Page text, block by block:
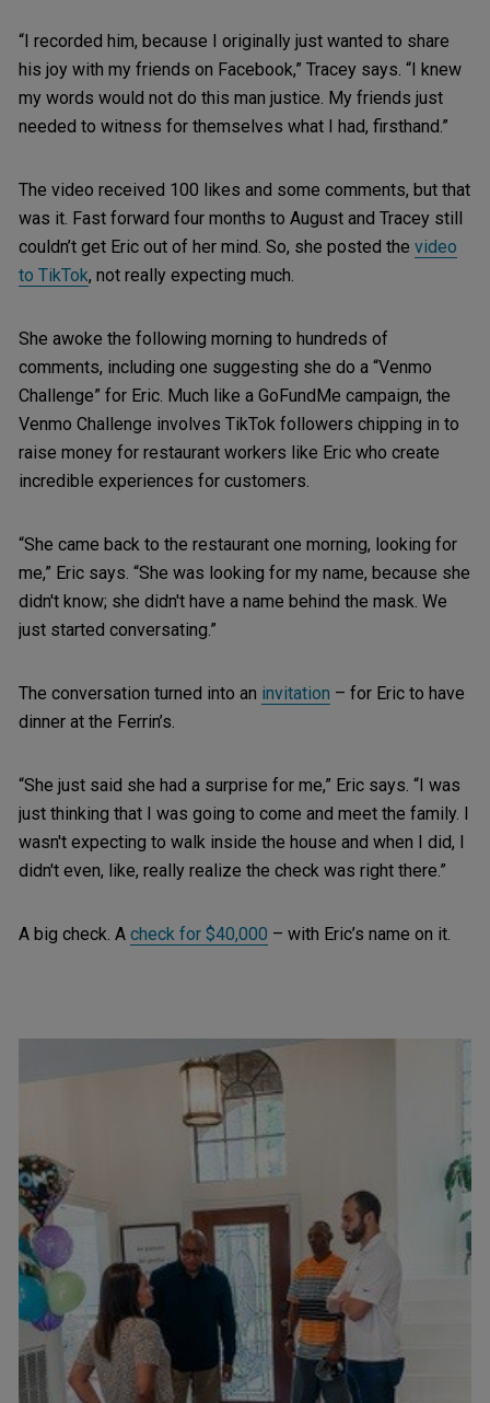
“I recorded him, because I originally just wanted to share
his joy with my friends on Facebook,” Tracey says. “I knew
my words would not do this man justice. My friends just
needed to witness for themselves what I had, firsthand.”
The video received 100 likes and some comments, but that
was it. Fast forward four months to August and Tracey still
couldn’t get Eric out of her mind. So, she posted the video
to TikTok, not really expecting much.
She awoke the following morning to hundreds of
comments, including one suggesting she do a “Venmo
Challenge” for Eric. Much like a GoFundMe campaign, the
Venmo Challenge involves TikTok followers chipping in to
raise money for restaurant workers like Eric who create
incredible experiences for customers.
“She came back to the restaurant one morning, looking for
me,” Eric says. “She was looking for my name, because she
didn't know; she didn't have a name behind the mask. We
just started conversating.”
The conversation turned into an invitation – for Eric to have
dinner at the Ferrin’s.
“She just said she had a surprise for me,” Eric says. “I was
just thinking that I was going to come and meet the family. I
wasn't expecting to walk inside the house and when I did, I
didn't even, like, really realize the check was right there.”
A big check. A check for $40,000 – with Eric’s name on it.